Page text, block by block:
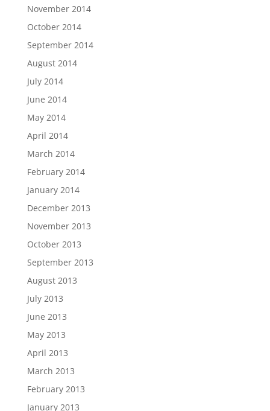
November 2014
October 2014
September 2014
August 2014
July 2014
June 2014
May 2014
April 2014
March 2014
February 2014
January 2014
December 2013
November 2013
October 2013
September 2013
August 2013
July 2013
June 2013
May 2013
April 2013
March 2013
February 2013
January 2013